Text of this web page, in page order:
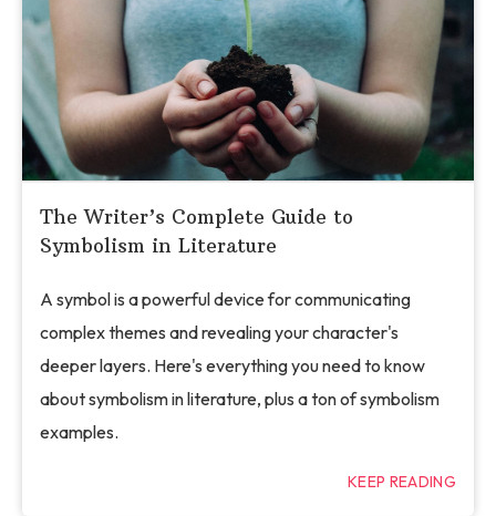
The Writer’s Complete Guide to
Symbolism in Literature
A symbol is a powerful device for communicating
complex themes and revealing your character's
deeper layers. Here's everything you need to know
about symbolism in literature, plus a ton of symbolism
examples.
KEEP READING